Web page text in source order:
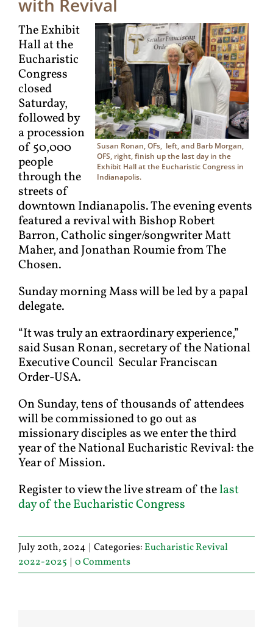
with Revival
Susan Ronan, OFs, left, and Barb Morgan,
OFS, right, finish up the last day in the
Exhibit Hall at the Eucharistic Congress in
Indianapolis.
The Exhibit
Hall at the
Eucharistic
Congress
closed
Saturday,
followed by
a procession
of 50,000
people
through the
streets of
downtown Indianapolis. The evening events
featured a revival with Bishop Robert
Barron, Catholic singer/songwriter Matt
Maher, and Jonathan Roumie from The
Chosen.
Sunday morning Mass will be led by a papal
delegate.
“It was truly an extraordinary experience,”
said Susan Ronan, secretary of the National
Executive Council Secular Franciscan
Order-USA.
On Sunday, tens of thousands of attendees
will be commissioned to go out as
missionary disciples as we enter the third
year of the National Eucharistic Revival: the
Year of Mission.
Register to view the live stream of thelast
day of the Eucharistic Congress
July 20th, 2024 | Categories: Eucharistic Revival
2022-2025 | 0 Comments